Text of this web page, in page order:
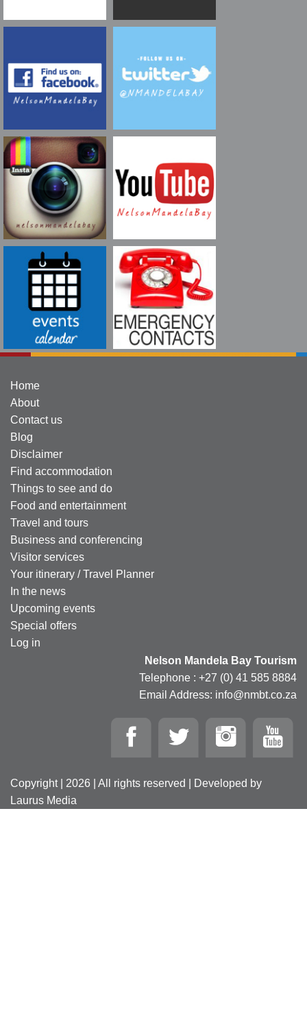
Home
About
Contact us
Blog
Disclaimer
Find accommodation
Things to see and do
Food and entertainment
Travel and tours
Business and conferencing
Visitor services
Your itinerary / Travel Planner
In the news
Upcoming events
Special offers
Log in
Nelson Mandela Bay Tourism
Telephone : +27 (0) 41 585 8884
Email Address: info@nmbt.co.za
Copyright | 2026 | All rights reserved | Developed by
Laurus Media